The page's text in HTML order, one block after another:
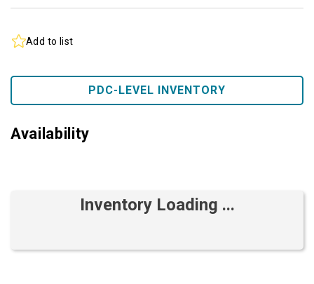
Add to list
PDC-LEVEL INVENTORY
Availability
Inventory Loading ...